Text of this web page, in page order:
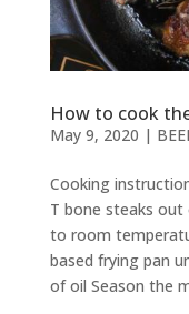
How to cook
May 9, 2020 |
Cooking
T bone steaks
to room
based frying pan
of oil Season the